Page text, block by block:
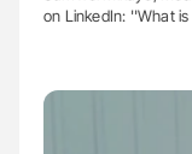
on LinkedIn: ''What